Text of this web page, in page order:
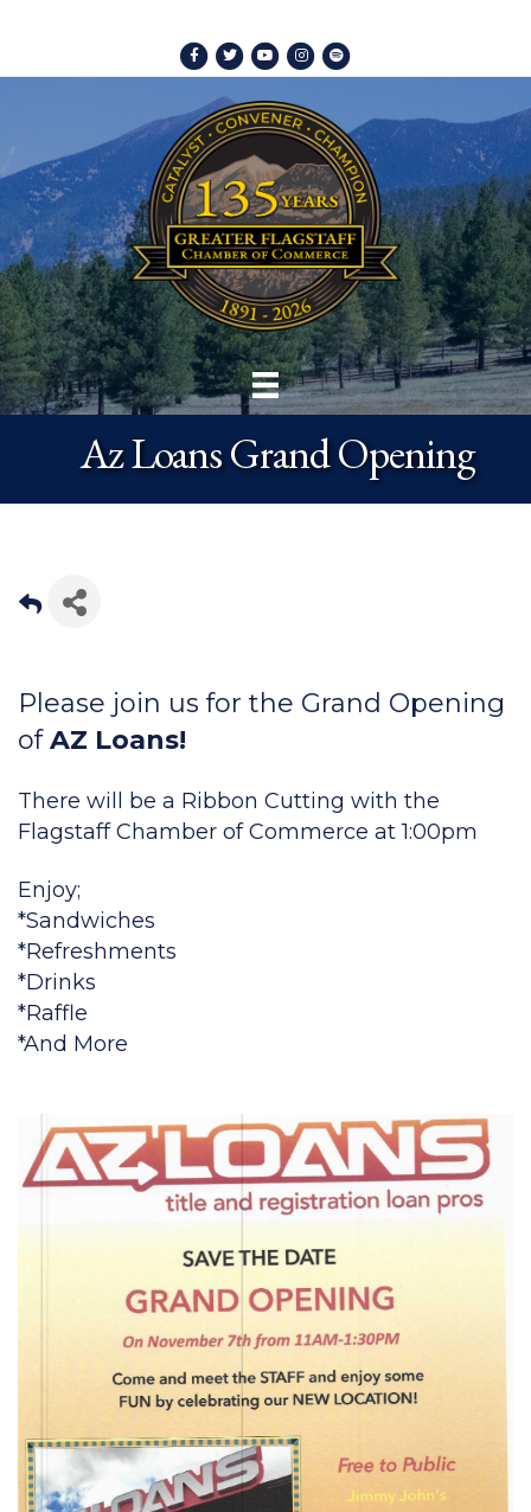
Facebook
TwitterYoutubeInstagram
Spotify
Az Loans Grand Opening
Please join us for the Grand Opening
ofAZ Loans!
There will be a Ribbon Cutting with the
Flagstaff Chamber of Commerce at 1:00pm
Enjoy;
*Sandwiches
*Refreshments
*Drinks
*Raffle
*And More